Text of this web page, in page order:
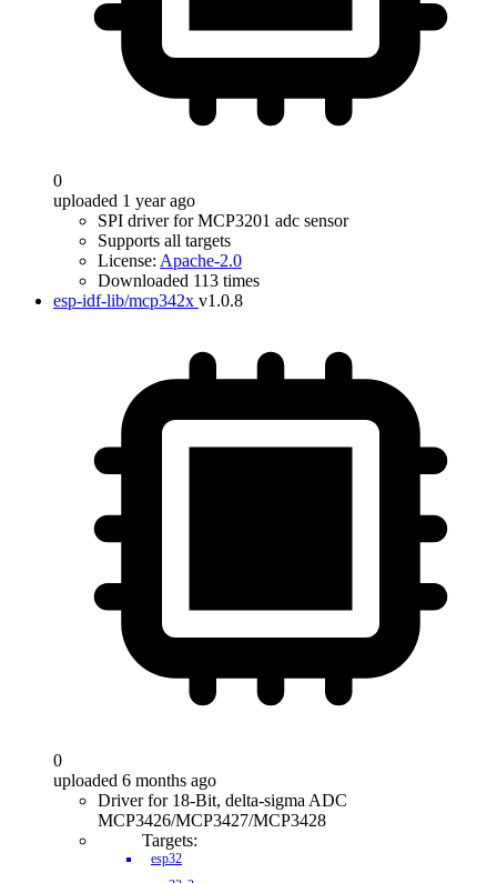
0
uploaded 1 year ago
SPI driver for MCP3201 adc sensor
Supports all targets
License: Apache-2.0
Downloaded 113 times
esp-idf-lib/mcp342x v1.0.8
0
uploaded 6 months ago
Driver for 18-Bit, delta-sigma ADC
MCP3426/MCP3427/MCP3428
Targets:
esp32